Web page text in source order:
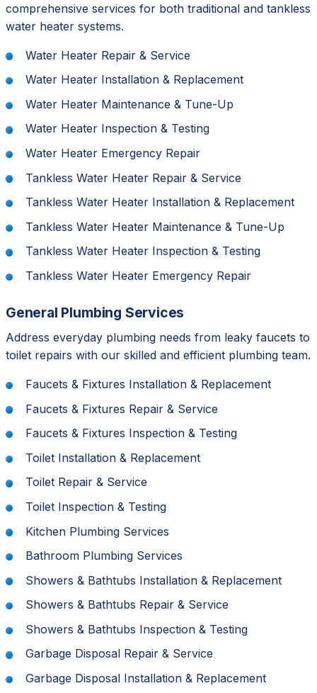
comprehensive services for both traditional and tankless
water heater systems.
Water Heater Repair & Service
Water Heater Installation & Replacement
Water Heater Maintenance & Tune-Up
Water Heater Inspection & Testing
Water Heater Emergency Repair
Tankless Water Heater Repair & Service
Tankless Water Heater Installation & Replacement
Tankless Water Heater Maintenance & Tune-Up
Tankless Water Heater Inspection & Testing
Tankless Water Heater Emergency Repair
General Plumbing Services
Address everyday plumbing needs from leaky faucets to
toilet repairs with our skilled and efficient plumbing team.
Faucets & Fixtures Installation & Replacement
Faucets & Fixtures Repair & Service
Faucets & Fixtures Inspection & Testing
Toilet Installation & Replacement
Toilet Repair & Service
Toilet Inspection & Testing
Kitchen Plumbing Services
Bathroom Plumbing Services
Showers & Bathtubs Installation & Replacement
Showers & Bathtubs Repair & Service
Showers & Bathtubs Inspection & Testing
Garbage Disposal Repair & Service
Garbage Disposal Installation & Replacement